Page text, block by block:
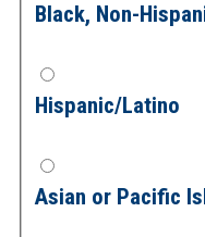
Black, Non-
Hispanic/Latino
Asian or Pacific